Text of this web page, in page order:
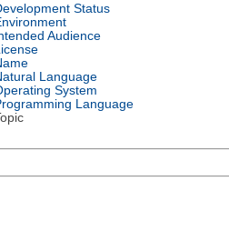
Status
Audience
License
Language
System
Language